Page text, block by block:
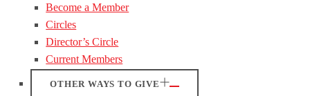
Become a Member
Circles
Director’s Circle
Current Members
OTHER WAYS TO GIVE